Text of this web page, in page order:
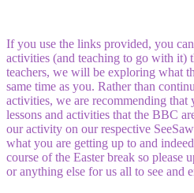
If you use the links provided, you
activities (and teaching to go with it)
teachers, we will be exploring what
same time as you. Rather than
activities, we are recommending that
lessons and activities that the BBC
our activity on our respective
what you are getting up to and
course of the Easter break so please
or anything else for us all to see and